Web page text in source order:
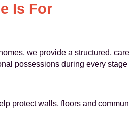
Is For
we provide a structured,
possessions during every stage
protect walls, floors and